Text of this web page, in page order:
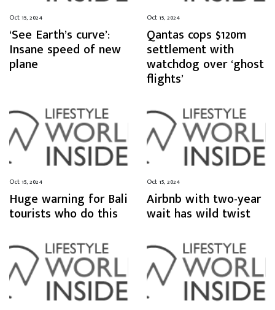
Oct 15, 2024
‘See Earth’s curve’:
Insane speed of new
plane
Oct 15, 2024
Qantas cops $120m
settlement with
watchdog over ‘ghost
flights’
Oct 15, 2024
Huge warning for Bali
tourists who do this
Oct 15, 2024
Airbnb with two-year
wait has wild twist